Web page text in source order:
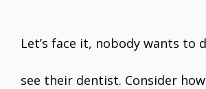
Let’s face it, nobody wants to
see their dentist. Consider